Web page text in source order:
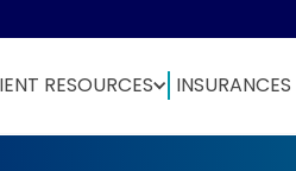
RESOURCES INSURANCES